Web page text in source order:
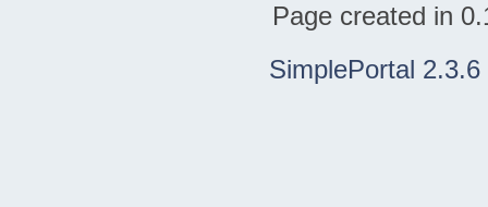
Page created in
SimplePortal